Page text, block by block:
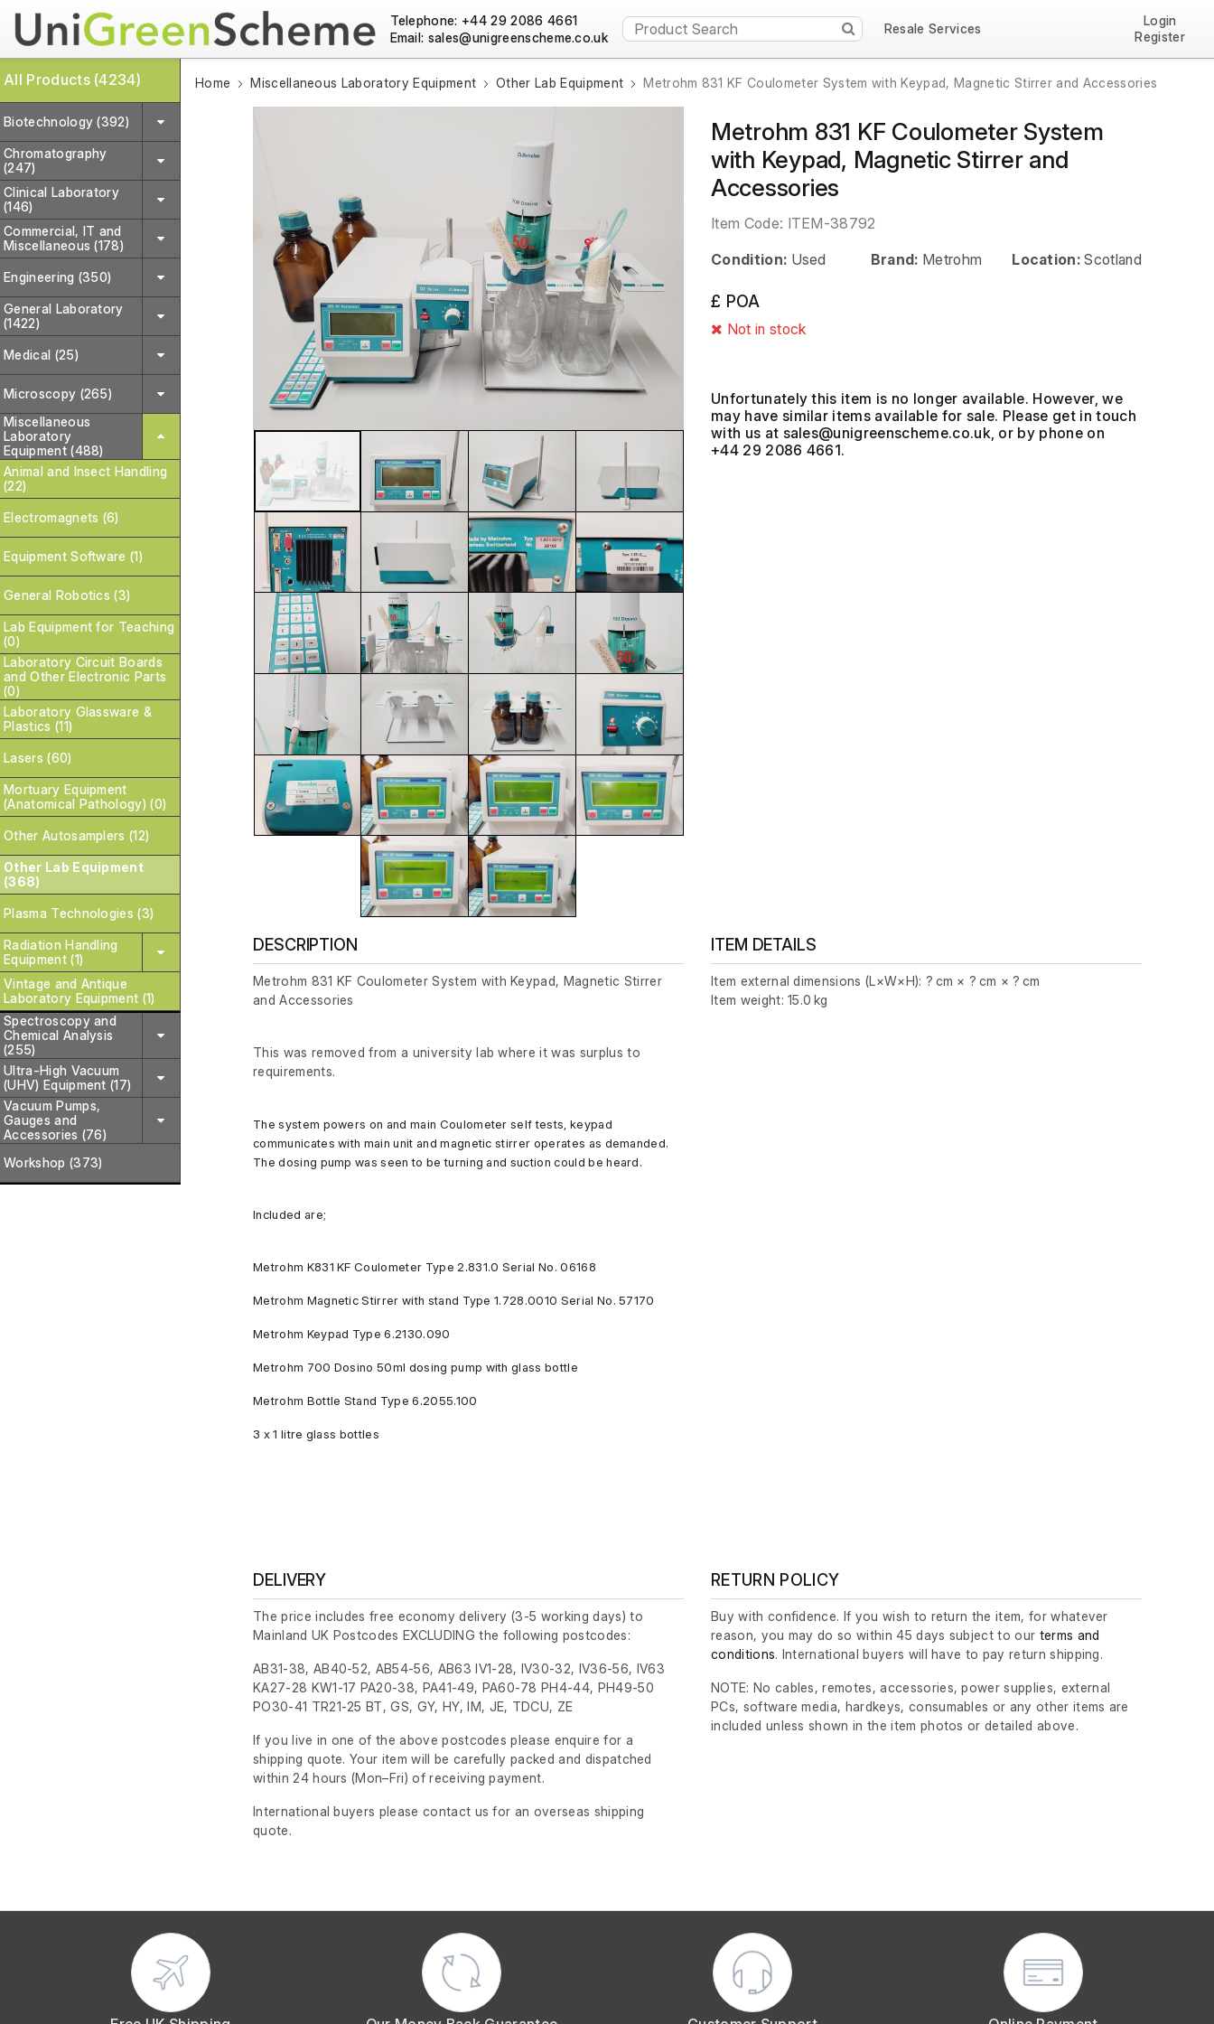
Telephone: +44 29 2086 4661
Email:
Resale Services
Login
Register
All Products (4234)
Biotechnology (392)
Chromatography
(247)
Clinical Laboratory
(146)
Commercial, IT and
Miscellaneous (178)
Engineering (350)
General Laboratory
(1422)
Medical (25)
Microscopy (265)
Miscellaneous
Laboratory
Equipment (488)
Animal and Insect Handling
(22)
Electromagnets (6)
Equipment Software (1)
General Robotics (3)
Lab Equipment for Teaching
(0)
Laboratory Circuit Boards
and Other Electronic Parts
(0)
Laboratory Glassware &
Plastics (11)
Lasers (60)
Mortuary Equipment
(Anatomical Pathology) (0)
Other Autosamplers (12)
Other Lab Equipment
(368)
Plasma Technologies (3)
Radiation Handling
Equipment (1)
Vintage and Antique
Laboratory Equipment (1)
Spectroscopy and
Chemical Analysis
(255)
Ultra-High Vacuum
(UHV) Equipment (17)
Vacuum Pumps,
Gauges and
Accessories (76)
Workshop (373)
Home Miscellaneous Laboratory Equipment Other Lab Equipment Metrohm 831 KF Coulometer System with Keypad, Magnetic Stirrer and Accessories
Metrohm 831 KF Coulometer System
with Keypad, Magnetic Stirrer and
Accessories
Item Code: ITEM-38792
Condition: Used Brand: Metrohm Location: Scotland
£ POA
Not in stock
Unfortunately this item is no longer available. However, we
may have similar items available for sale. Please get in touch
with us at
, or by phone on
+44 29 2086 4661.
DESCRIPTION
Metrohm 831 KF Coulometer System with Keypad, Magnetic Stirrer
and Accessories
This was removed from a university lab where it was surplus to
requirements.
The system powers on and main Coulometer self tests, keypad
communicates with main unit and magnetic stirrer operates as demanded.
The dosing pump was seen to be turning and suction could be heard.
Included are;
Metrohm K831 KF Coulometer Type 2.831.0 Serial No. 06168
Metrohm Magnetic Stirrer with stand Type 1.728.0010 Serial No. 57170
Metrohm Keypad Type 6.2130.090
Metrohm 700 Dosino 50ml dosing pump with glass bottle
Metrohm Bottle Stand Type 6.2055.100
3 x 1 litre glass bottles
ITEM DETAILS
Item external dimensions (L×W×H): ? cm × ? cm × ? cm
Item weight: 15.0 kg
DELIVERY
The price includes free economy delivery (3-5 working days) to
Mainland UK Postcodes EXCLUDING the following postcodes:
AB31-38, AB40-52, AB54-56, AB63 IV1-28, IV30-32, IV36-56, IV63
KA27-28 KW1-17 PA20-38, PA41-49, PA60-78 PH4-44, PH49-50
PO30-41 TR21-25 BT, GS, GY, HY, IM, JE, TDCU, ZE
If you live in one of the above postcodes please enquire for a
shipping quote. Your item will be carefully packed and dispatched
within 24 hours(Mon–Fri) of receiving payment.
International buyers please contact us for an overseas shipping
quote.
RETURN POLICY
Buy with confidence. If you wish to return the item, for whatever
reason, you may do so within 45 days subject to our terms and
conditions. International buyers will have to pay return shipping.
NOTE: No cables, remotes, accessories, power supplies, external
PCs, software media, hardkeys, consumables or any other items are
included unless shown in the item photos or detailed above.